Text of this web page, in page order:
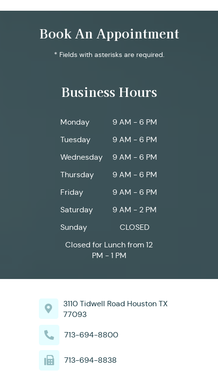
Book An Appointment
* Fields with asterisks are required.
Business Hours
Monday
9 AM - 6 PM
Tuesday
9 AM - 6 PM
Wednesday
9 AM - 6 PM
Thursday
9 AM - 6 PM
Friday
9 AM - 6 PM
Saturday
9 AM - 2 PM
Sunday
CLOSED
Closed for Lunch from 12
PM - 1 PM
3110 Tidwell Road Houston TX
77093
713-694-8800
713-694-8838